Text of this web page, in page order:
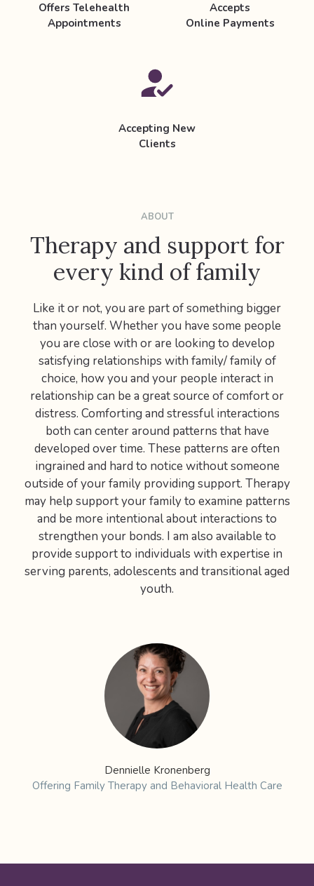
Offers Telehealth
Appointments
Accepts
Online Payments
Accepting New
Clients
ABOUT
Therapy and support for
every kind of family
Like it or not, you are part of something bigger
than yourself. Whether you have some people
you are close with or are looking to develop
satisfying relationships with family/ family of
choice, how you and your people interact in
relationship can be a great source of comfort or
distress. Comforting and stressful interactions
both can center around patterns that have
developed over time. These patterns are often
ingrained and hard to notice without someone
outside of your family providing support. Therapy
may help support your family to examine patterns
and be more intentional about interactions to
strengthen your bonds. I am also available to
provide support to individuals with expertise in
serving parents, adolescents and transitional aged
youth.
Dennielle Kronenberg
Offering Family Therapy and Behavioral Health Care